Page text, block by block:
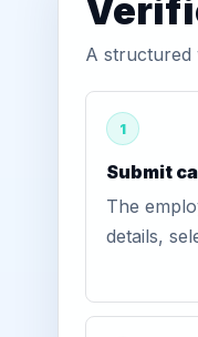
A structured
1
Submit
The
details,